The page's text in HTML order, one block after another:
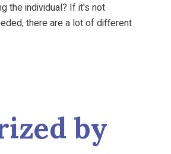
the individual? If it's not
there are a lot of different
by